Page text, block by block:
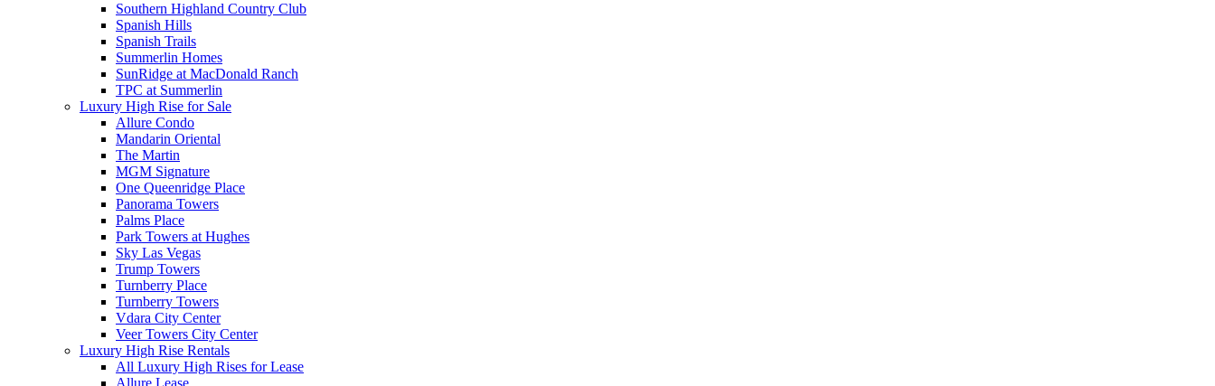
Southern Highland Country Club
Spanish Hills
Spanish Trails
Summerlin Homes
SunRidge at MacDonald Ranch
TPC at Summerlin
Luxury High Rise for Sale
Allure Condo
Mandarin Oriental
The Martin
MGM Signature
One Queenridge Place
Panorama Towers
Palms Place
Park Towers at Hughes
Sky Las Vegas
Trump Towers
Turnberry Place
Turnberry Towers
Vdara City Center
Veer Towers City Center
Luxury High Rise Rentals
All Luxury High Rises for Lease
Allure Lease